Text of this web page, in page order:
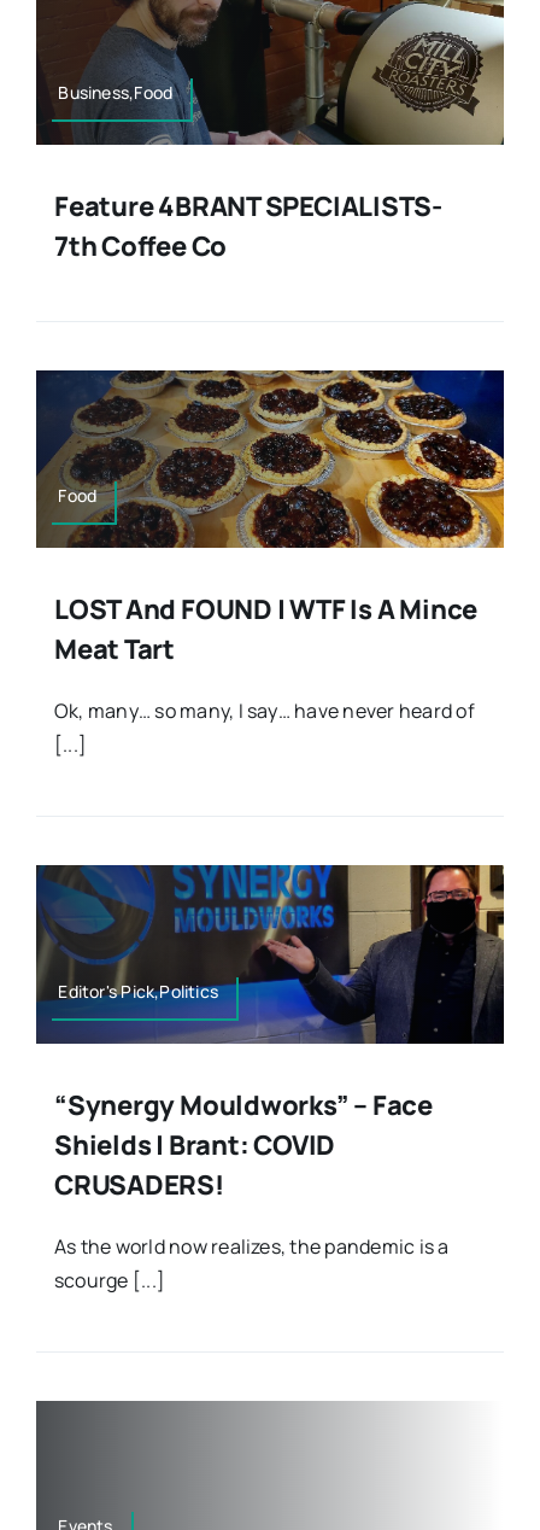
Business,Food
Feature 4BRANT SPECIALISTS-
7th Coffee Co
Food
LOST And FOUND | WTF Is A Mince
Meat Tart
Ok, many… so many, I say… have never heard of
[...]
Editor's Pick,Politics
“Synergy Mouldworks” – Face
Shields | Brant: COVID
CRUSADERS!
As the world now realizes, the pandemic is a
scourge [...]